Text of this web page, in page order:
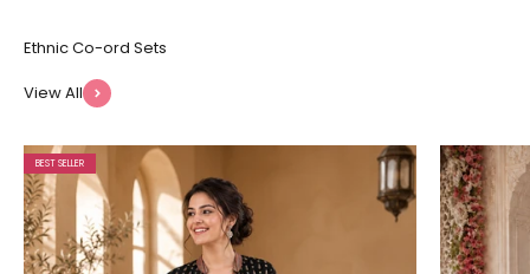
View All
BEST SELLER